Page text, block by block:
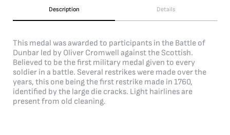
Description Details
This medal was awarded to participants in the Battle of
Dunbar led by Oliver Cromwell against the Scottish.
Believed to be the first military medal given to every
soldier in a battle. Several restrikes were made over the
years, this one being the first restrike made in 1760,
identified by the large die cracks. Light hairlines are
present from old cleaning.